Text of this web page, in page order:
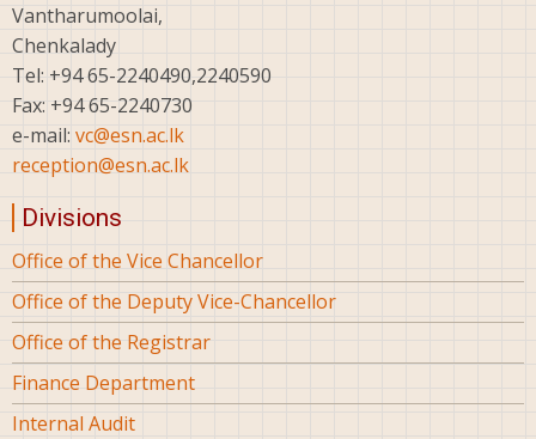
Vantharumoolai,
Chenkalady
Tel: +94 65-2240490,2240590
Fax: +94 65-2240730
e-mail: vc@esn.ac.lk
reception@esn.ac.lk
Divisions
Office of the Vice Chancellor
Office of the Deputy Vice-Chancellor
Office of the Registrar
Finance Department
Internal Audit